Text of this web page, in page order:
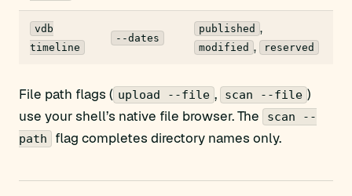
vdb
timeline
--dates
published ,
modified , reserved
File path flags ( upload --file , scan --file )
use your shell’s native file browser. The
scan --
path
flag completes directory names only.